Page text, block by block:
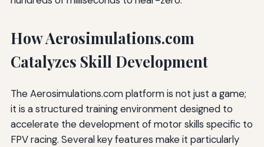
How Aerosimulations.com
Catalyzes Skill Development
The Aerosimulations.com platform is not just a game;
it is a structured training environment designed to
accelerate the development of motor skills specific to
FPV racing. Several key features make it particularly